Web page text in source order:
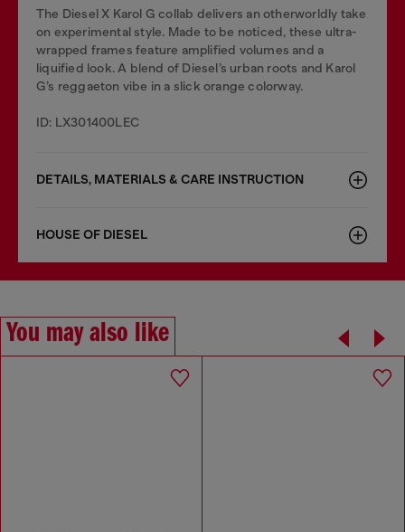
The Diesel X Karol G collab delivers an otherworldly take
on experimental style. Made to be noticed, these ultra-
wrapped frames feature amplified volumes and a
liquified look. A blend of Diesel’s urban roots and Karol
G’s reggaeton vibe in a slick orange colorway.
ID: LX301400LEC
DETAILS, MATERIALS & CARE INSTRUCTION
HOUSE OF DIESEL
You may also like